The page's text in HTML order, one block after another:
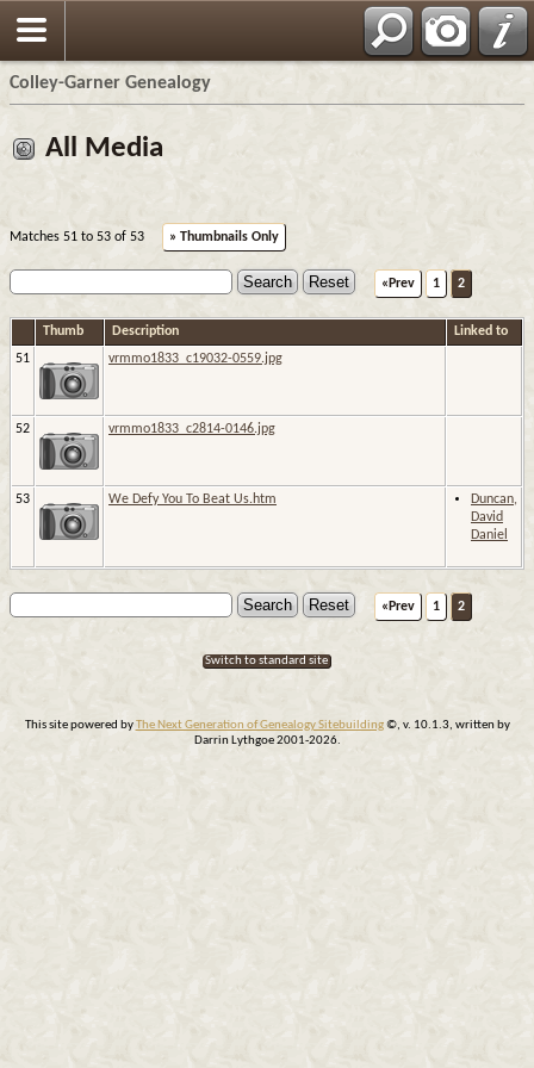
Colley-Garner Genealogy
All Media
Matches 51 to 53 of 53 » Thumbnails Only
«Prev 1 2
Thumb Description
Linked to
51
vrmmo1833_c19032-0559.jpg
52 vrmmo1833_c2814-0146.jpg
53 We Defy You To Beat Us.htm
Duncan,
David
Daniel
«Prev 1 2
Switch to standard site
This site powered byThe Next Generation of Genealogy Sitebuilding©, v. 10.1.3, written by
Darrin Lythgoe 2001-2026.